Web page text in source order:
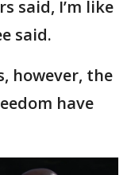
said, I’m like
said.
however, the
have